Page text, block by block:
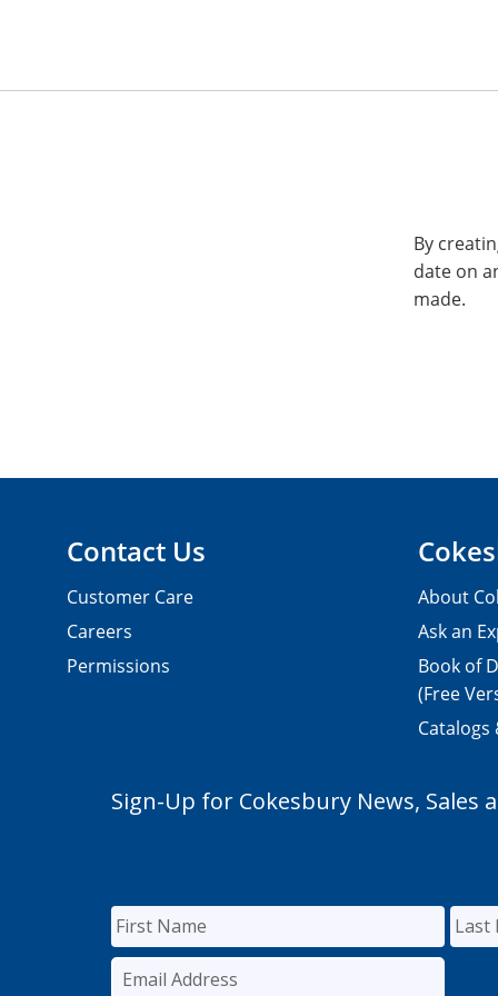
By
date on
made.
Contact Us
Customer Care
Careers
Permissions
About
Ask an
Book of
(Free
Catalogs